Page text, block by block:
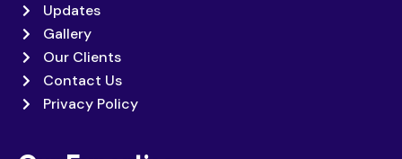
Updates
Gallery
Our Clients
Contact Us
Privacy Policy